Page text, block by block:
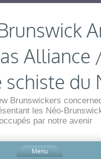
Alliance
schiste du
Brunswickers
les Néo-
par notre avenir
Menu